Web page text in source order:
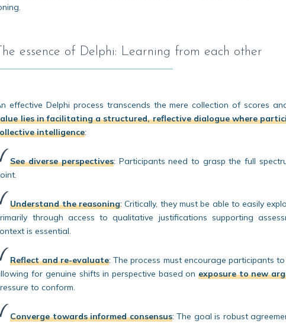
essence of Delphi: Learning from each other
effective Delphi process transcends the mere collection of scores
lies in facilitating a structured, reflective dialogue where
intelligence:
See diverse perspectives: Participants need to grasp the full
Understand the reasoning: Critically, they must be able to easily
through access to qualitative justifications supporting
is essential.
Reflect and re-evaluate: The process must encourage participants
for genuine shifts in perspective based onexposure to new
to conform.
Converge towards informed consensus: The goal is robust